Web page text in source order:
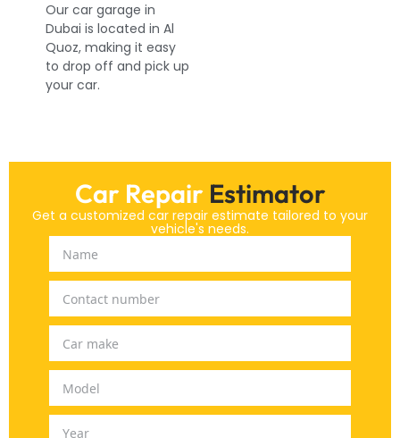
Our car garage in
Dubai is located in Al
Quoz, making it easy
to drop off and pick up
your car.
Car Repair Estimator
Get a customized car repair estimate tailored to your
vehicle's needs.